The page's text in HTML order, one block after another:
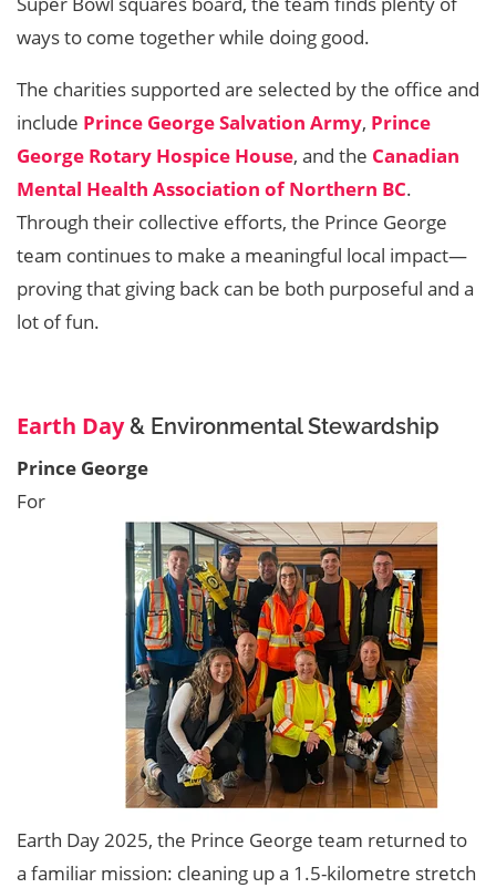
ways to come together while doing good.
The charities supported are selected by the office and
include Prince George Salvation Army, Prince
George Rotary Hospice House, and the Canadian
Mental Health Association of Northern BC.
Through their collective efforts, the Prince George
team continues to make a meaningful local impact—
proving that giving back can be both purposeful and a
lot of fun.
Earth Day& Environmental Stewardship
Prince George
For
Earth Day 2025, the Prince George team returned to
a familiar mission: cleaning up a 1.5-kilometre stretch